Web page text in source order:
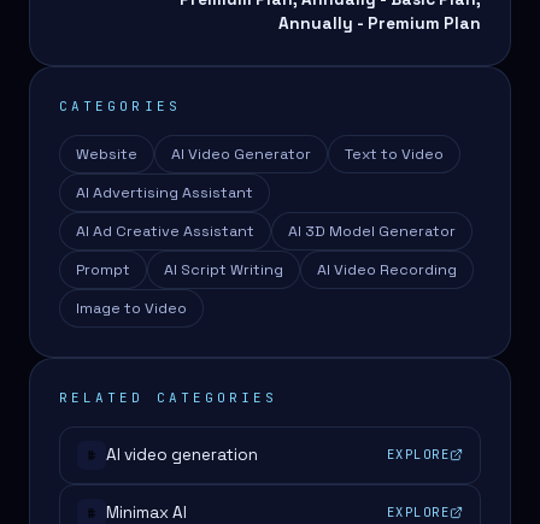
Annually - Premium Plan
CATEGORIES
Website AI Video Generator
Text to Video
AI Advertising Assistant
AI Ad Creative Assistant
AI 3D Model Generator
Prompt
AI Script Writing
AI Video Recording
Image to Video
RELATED CATEGORIES
# AI video generation EXPLORE
# Minimax AI EXPLORE